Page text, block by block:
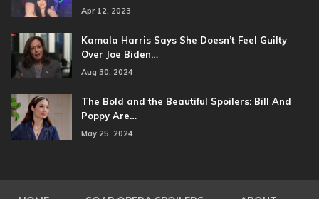
Apr 12, 2023
Kamala Harris Says She Doesn’t Feel Guilty
Over Joe Biden…
Aug 30, 2024
The Bold and the Beautiful Spoilers: Bill And
Poppy Are…
May 25, 2024